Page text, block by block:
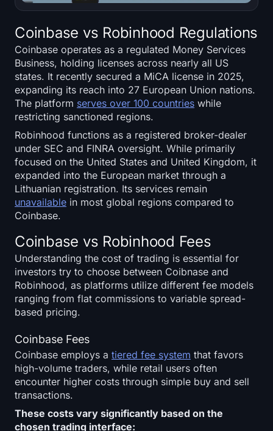
Coinbase vs Robinhood Regulations
Coinbase operates as a regulated Money Services
Business, holding licenses across nearly all US
states. It recently secured a MiCA license in 2025,
expanding its reach into 27 European Union nations.
The platform serves over 100 countries while
restricting sanctioned regions.
Robinhood functions as a registered broker-dealer
under SEC and FINRA oversight. While primarily
focused on the United States and United Kingdom, it
expanded into the European market through a
Lithuanian registration. Its services remain
unavailable in most global regions compared to
Coinbase.
Coinbase vs Robinhood Fees
Understanding the cost of trading is essential for
investors try to choose between Coibnase and
Robinhood, as platforms utilize different fee models
ranging from flat commissions to variable spread-
based pricing.
Coinbase Fees
Coinbase employs a tiered fee system that favors
high-volume traders, while retail users often
encounter higher costs through simple buy and sell
transactions.
These costs vary significantly based on the
chosen trading interface: